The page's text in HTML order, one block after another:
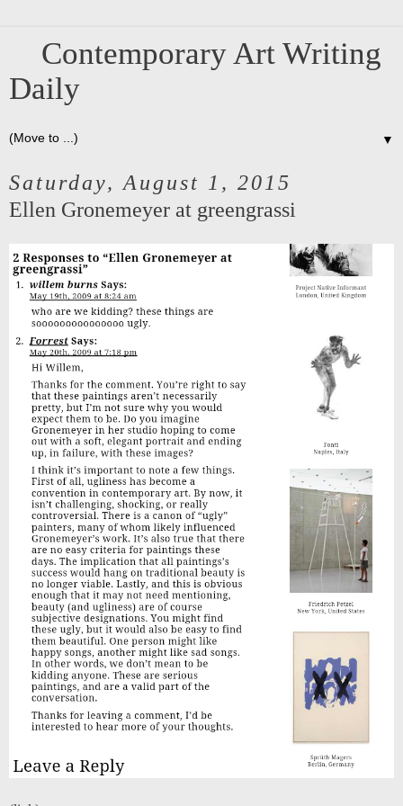
Contemporary Art Writing
Daily
▼
Saturday, August 1, 2015
Ellen Gronemeyer at greengrassi